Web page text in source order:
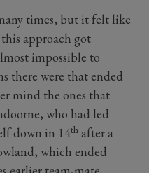
times, but it felt like
approach got
impossible to
there were that ended
mind the ones that
who had led
down in 14th after a
which ended